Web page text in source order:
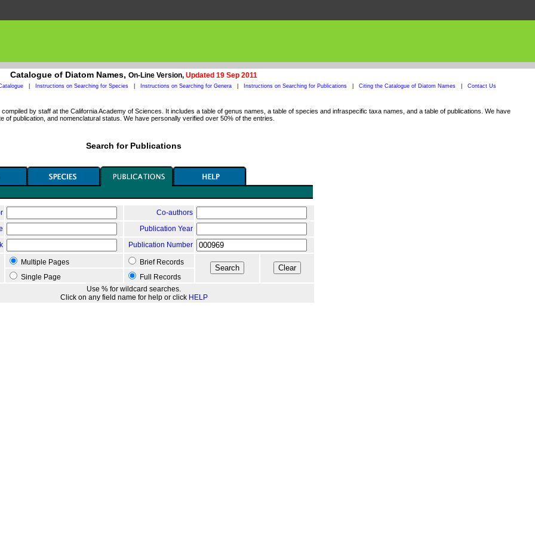
Catalogue of Diatom Names, On-Line Version, Updated 19 Sep 2011
Instructions on Searching for Species Instructions on Searching for Genera Instructions on Searching for Publications Citing the Catalogue of Diatom Names Contact Us
by staff at the California Academy of Sciences. It includes a table of genus names, a table of species and infraspecific taxa names, and a table of publications. We have
publication, and nomenclatural status. We have personally verified over 50% of the entries.
Search for Publications
Co-authors
Publication Year
Publication Number
Multiple Pages
Brief Records
Single Page
Full Records
Use % for wildcard searches.
Click on any field name for help or click HELP